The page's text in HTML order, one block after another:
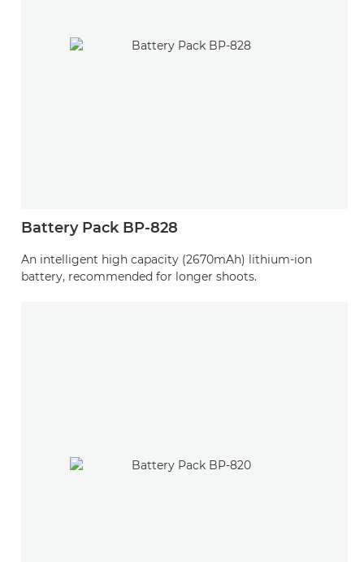
Battery Pack BP-828
An intelligent high capacity (2670mAh) lithium-ion
battery, recommended for longer shoots.